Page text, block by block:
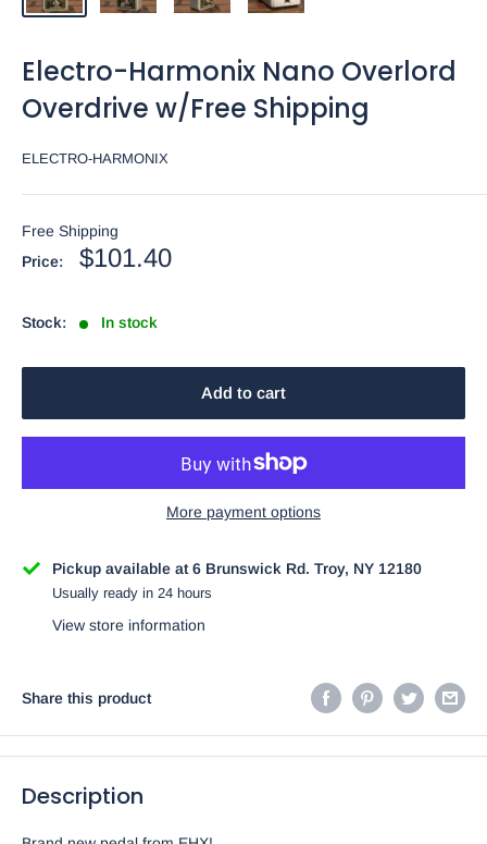
Electro-Harmonix Nano Overlord
Overdrive w/Free Shipping
ELECTRO-HARMONIX
Free Shipping
Price:
Sale
$101.40
Stock: In stock
Add to cart
More payment options
Pickup available at 6 Brunswick Rd. Troy, NY 12180
Usually ready in 24 hours
View store information
Share this product
Description